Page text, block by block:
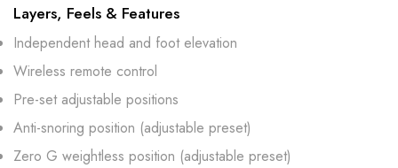
Layers, Feels & Features
Independent head and foot elevation
Wireless remote control
Pre-set adjustable positions
Anti-snoring position (adjustable preset)
Zero G weightless position (adjustable preset)